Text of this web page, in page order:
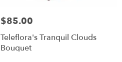
$85.00
Teleflora's Tranquil Clouds
Bouquet